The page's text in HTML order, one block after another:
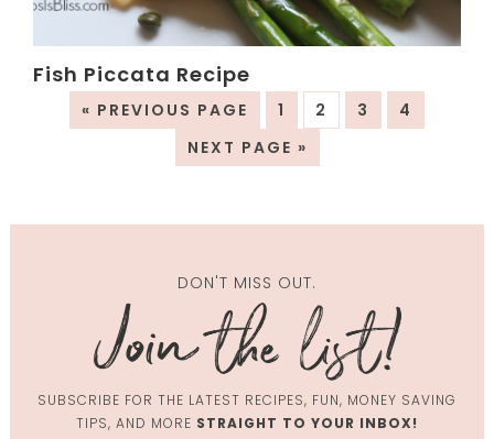
Fish Piccata Recipe
« PREVIOUS PAGE 1 2 3
4
NEXT PAGE »
DON'T MISS OUT.
SUBSCRIBE FOR THE LATEST RECIPES, FUN, MONEY SAVING
TIPS, AND MORE STRAIGHT TO YOUR INBOX!